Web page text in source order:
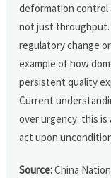
deformation control
not just throughput.
regulatory change
example of how
persistent quality
Current
over urgency: this
act upon
Source:China